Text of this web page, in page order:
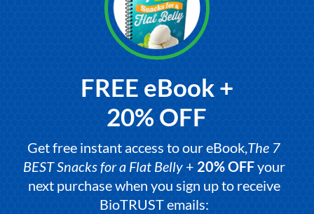
FREE eBook +
20% OFF
Get free instant access to our eBook,The 7
BEST Snacks for a Flat Belly+ 20% OFFyour
next purchase when you sign up to receive
BioTRUST emails: